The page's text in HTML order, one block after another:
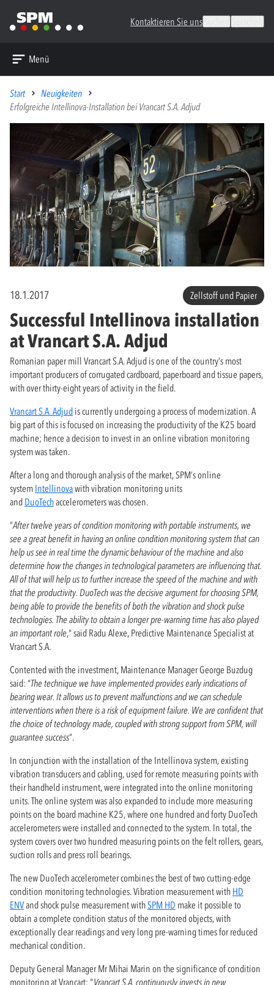
Kontaktieren Sie uns
Menü
Start
Neuigkeiten
Erfolgreiche Intellinova-Installation bei Vrancart S.A. Adjud
18.1.2017 Zellstoff und Papier
Successful Intellinova installation
at Vrancart S.A. Adjud
Romanian paper mill Vrancart S.A. Adjud is one of the country’s most
important producers of corrugated cardboard, paperboard and tissue papers,
with over thirty-eight years of activity in the field.
Vrancart S.A. Adjud is currently undergoing a process of modernization. A
big part of this is focused on increasing the productivity of the K25 board
machine; hence a decision to invest in an online vibration monitoring
system was taken.
After a long and thorough analysis of the market, SPM’s online
system Intellinovawith vibration monitoring units
and DuoTechaccelerometers was chosen.
“After twelve years of condition monitoring with portable instruments, we
see a great benefit in having an online condition monitoring system that can
help us see in real time the dynamic behaviour of the machine and also
determine how the changes in technological parameters are influencing that.
All of that will help us to further increase the speed of the machine and with
that the productivity. DuoTech was the decisive argument for choosing SPM,
being able to provide the benefits of both the vibration and shock pulse
technologies. The ability to obtain a longer pre-warning time has also played
an important role,“ said Radu Alexe, Predictive Maintenance Specialist at
Vrancart S.A.
Contented with the investment, Maintenance Manager George Buzdug
said: “The technique we have implemented provides early indications of
bearing wear. It allows us to prevent malfunctions and we can schedule
interventions when there is a risk of equipment failure. We are confident that
the choice of technology made, coupled with strong support from SPM, will
guarantee success”.
In conjunction with the installation of the Intellinova system, existing
vibration transducers and cabling, used for remote measuring points with
their handheld instrument, were integrated into the online monitoring
units. The online system was also expanded to include more measuring
points on the board machine K25, where one hundred and forty DuoTech
accelerometers were installed and connected to the system. In total, the
system covers over two hundred measuring points on the felt rollers, gears,
suction rolls and press roll bearings.
The new DuoTech accelerometer combines the best of two cutting-edge
condition monitoring technologies. Vibration measurement with HD
ENVand shock pulse measurement withSPM HD make it possible to
obtain a complete condition status of the monitored objects, with
exceptionally clear readings and very long pre-warning times for reduced
mechanical condition.
Deputy General Manager Mr Mihai Marin on the significance of condition
monitoring at Vrancart: "Vrancart S.A. continuously invests in new